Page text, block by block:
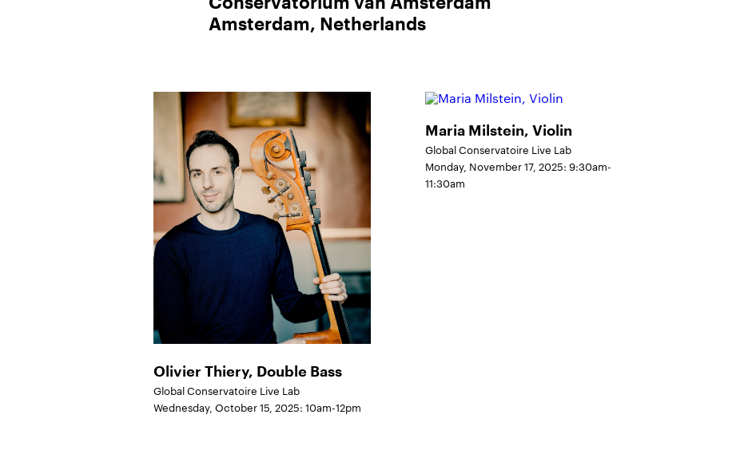
Amsterdam, Netherlands
Olivier Thiery, Double Bass
Global Conservatoire Live Lab
Wednesday, October 15, 2025: 10am-12pm
Maria Milstein, Violin
Global Conservatoire Live Lab
Monday, November 17, 2025: 9:30am-
11:30am